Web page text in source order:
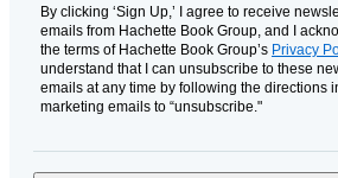
By clicking ‘Sign Up,’ I agree to receive
emails from Hachette Book Group, and I
the terms of Hachette Book Group’s Privacy
understand that I can unsubscribe to these
emails at any time by following the directions
marketing emails to “unsubscribe."